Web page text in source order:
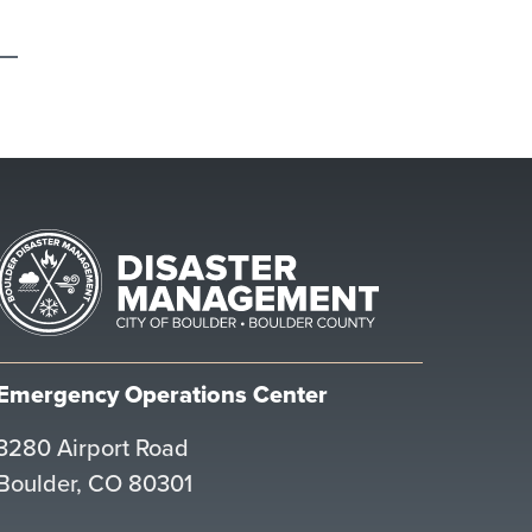
Operations Center
Airport Road
CO 80301